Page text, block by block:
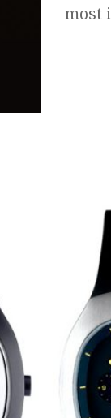
most